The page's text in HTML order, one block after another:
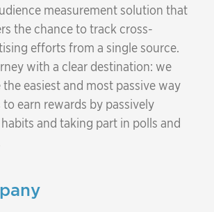
measurement solution that
the chance to track cross-
efforts from a single source.
with a clear destination: we
easiest and most passive way
earn rewards by passively
and taking part in polls and